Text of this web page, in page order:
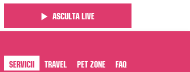
Asculta live
Servicii Travel Pet Zone FAQ